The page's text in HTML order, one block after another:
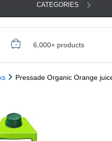
CATEGORIES
6,000+ products
Pressade Organic Orange